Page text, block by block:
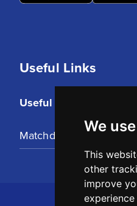
We
This
other
improve
Useful Links
Useful Links
Matchday Tickets